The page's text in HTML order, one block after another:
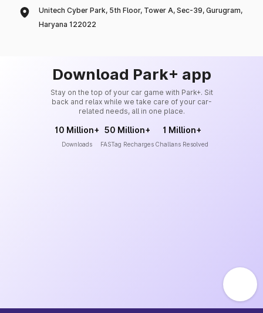
Unitech Cyber Park, 5th Floor, Tower A, Sec-39, Gurugram,
Haryana 122022
Download Park+ app
Stay on the top of your car game with Park+. Sit
back and relax while we take care of your car-
related needs, all in one place.
10 Million+
Downloads
50 Million+
FASTag Recharges
1 Million+
Challans Resolved